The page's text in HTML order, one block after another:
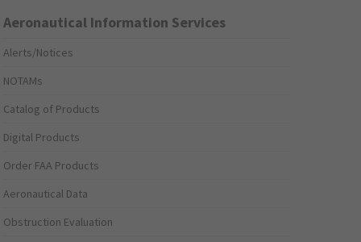
Aeronautical Information Services
Alerts/Notices
NOTAMs
Catalog of Products
Digital Products
Order FAA Products
Aeronautical Data
Obstruction Evaluation